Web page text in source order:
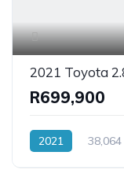
2021 Toyota
R699,900
2021